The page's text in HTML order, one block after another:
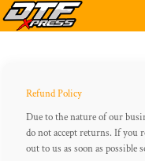
Refund Policy
Due to the nature of our
do not accept returns. If you
out to us as soon as possible